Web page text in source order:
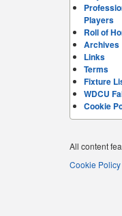
Players
Roll of
Archives
Links
Terms
Fixture
WDCU
Cookie
All content
Cookie Policy